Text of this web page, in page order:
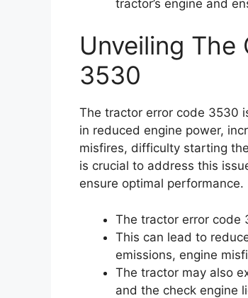
tractor’s engine and
Unveiling The
3530
The tractor error code 3530
in reduced engine power,
misfires, difficulty starting
is crucial to address this
ensure optimal performance.
The tractor error code
This can lead to
emissions, engine
The tractor may also
and the check engine